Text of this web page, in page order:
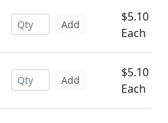
Add
$5.10
Each
Add
$5.10
Each